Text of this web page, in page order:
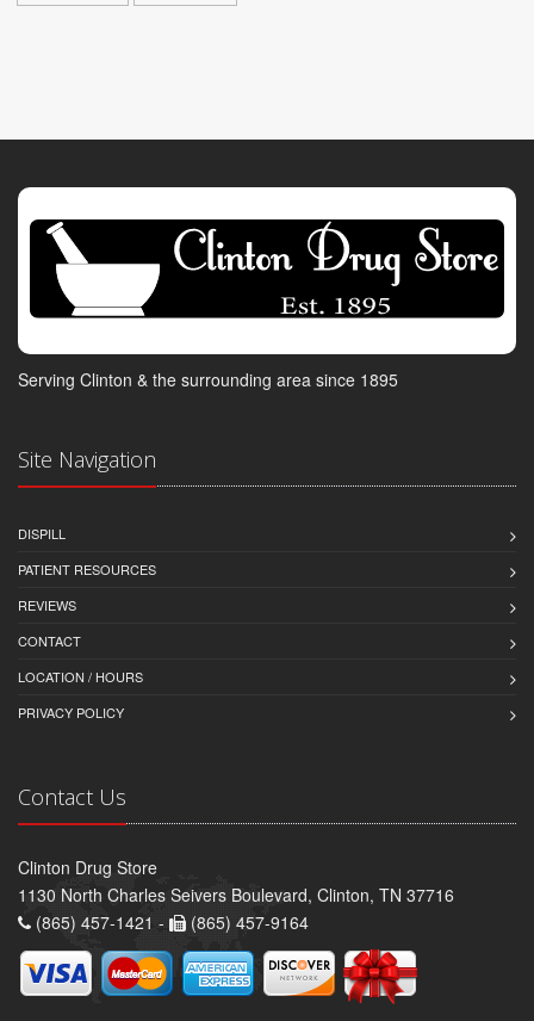
Serving Clinton & the surrounding area since 1895
Site Navigation
DISPILL
PATIENT RESOURCES
REVIEWS
CONTACT
LOCATION / HOURS
PRIVACY POLICY
Contact Us
Clinton Drug Store
1130 North Charles Seivers Boulevard, Clinton, TN 37716
(865) 457-1421 -
(865) 457-9164